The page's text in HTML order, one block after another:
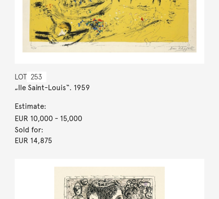
LOT 253
„Ile Saint-Louis“. 1959
Estimate:
EUR 10,000- 15,000
Sold for:
EUR 14,875